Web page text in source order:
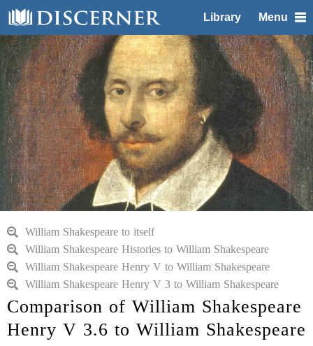
Library Menu
William Shakespeare to itself
William Shakespeare Histories to William Shakespeare
William Shakespeare Henry V to William Shakespeare
William Shakespeare Henry V 3 to William Shakespeare
Comparison of William Shakespeare
Henry V 3.6 to William Shakespeare